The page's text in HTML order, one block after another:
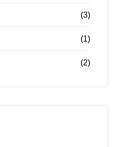
(3)
(1)
(2)